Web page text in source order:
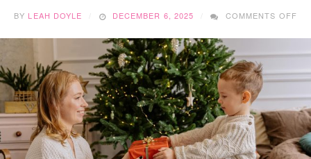
BY LEAH DOYLE DECEMBER 6, 2025 COMMENTS OFF